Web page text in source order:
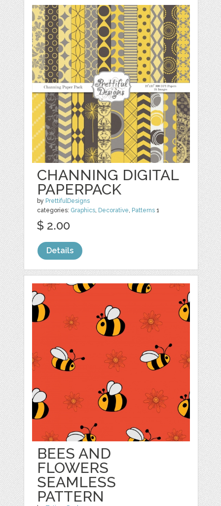
CHANNING DIGITAL
PAPERPACK
by PrettifulDesigns
categories: Graphics, Decorative, Patterns 1
$ 2.00
Details
BEES AND
FLOWERS
SEAMLESS
PATTERN